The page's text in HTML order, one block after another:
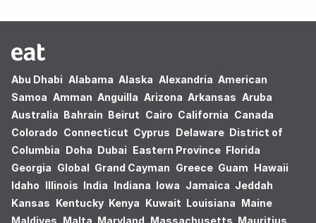
Abu Dhabi Alabama Alaska Alexandria American
Samoa Amman Anguilla Arizona Arkansas Aruba
Australia Bahrain Beirut Cairo California Canada
Colorado Connecticut Cyprus Delaware District of
Columbia Doha Dubai Eastern Province Florida
Georgia Global Grand Cayman Greece Guam Hawaii
Idaho Illinois India Indiana Iowa Jamaica Jeddah
Kansas Kentucky Kenya Kuwait Louisiana Maine